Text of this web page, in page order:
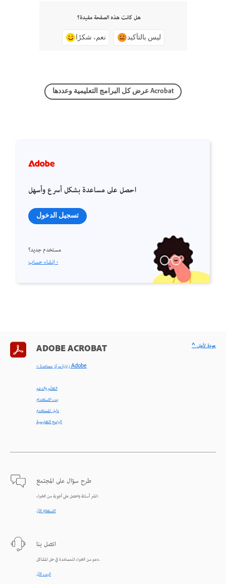
هل كانت هذه الصفحة مفيدة؟
نعم، شكرًا ليس بالتأكيد
عرض كل البرامج التعليمية وعددها Acrobat
احصل على مساعدة بشكل أسرع وأسهل
تسجيل الدخول
مستخدم جديد؟
إنشاء حساب ›
ADOBE ACROBAT
< زيارة مركز مساعدة Adobe
التعلّم والدعم
بدء الاستخدام
دليل المستخدم
البرامج التعليمية
طرح سؤال على المجتمع
انشر أسئلة واحصل على أجوبة من الخبراء.
الاستعلام الآن
اتصل بنا
دعم من الخبراء للمساعدة في حل المشاكل.
البدء الآن
^ عودة لأعلى